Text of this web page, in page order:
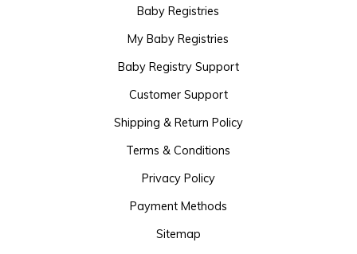
Baby Registries
My Baby Registries
Baby Registry Support
Customer Support
Shipping & Return Policy
Terms & Conditions
Privacy Policy
Payment Methods
Sitemap